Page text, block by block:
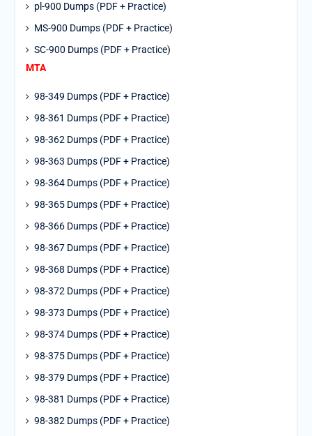
pl-900 Dumps (PDF + Practice)
MS-900 Dumps (PDF + Practice)
SC-900 Dumps (PDF + Practice)
MTA
98-349 Dumps (PDF + Practice)
98-361 Dumps (PDF + Practice)
98-362 Dumps (PDF + Practice)
98-363 Dumps (PDF + Practice)
98-364 Dumps (PDF + Practice)
98-365 Dumps (PDF + Practice)
98-366 Dumps (PDF + Practice)
98-367 Dumps (PDF + Practice)
98-368 Dumps (PDF + Practice)
98-372 Dumps (PDF + Practice)
98-373 Dumps (PDF + Practice)
98-374 Dumps (PDF + Practice)
98-375 Dumps (PDF + Practice)
98-379 Dumps (PDF + Practice)
98-381 Dumps (PDF + Practice)
98-382 Dumps (PDF + Practice)